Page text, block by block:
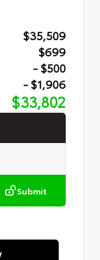
$35,509
$699
- $500
- $1,906
$33,802
Submit